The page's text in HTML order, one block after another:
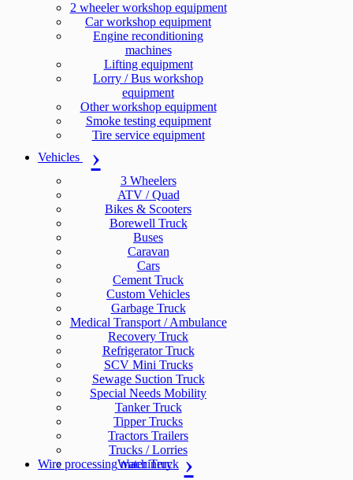
2 wheeler workshop equipment
Car workshop equipment
Engine reconditioning
machines
Lifting equipment
Lorry / Bus workshop
equipment
Other workshop equipment
Smoke testing equipment
Tire service equipment
Vehicles
3 Wheelers
ATV / Quad
Bikes & Scooters
Borewell Truck
Buses
Caravan
Cars
Cement Truck
Custom Vehicles
Garbage Truck
Medical Transport / Ambulance
Recovery Truck
Refrigerator Truck
SCV Mini Trucks
Sewage Suction Truck
Special Needs Mobility
Tanker Truck
Tipper Trucks
Tractors Trailers
Trucks / Lorries
Water Truck
Wire processing machinery